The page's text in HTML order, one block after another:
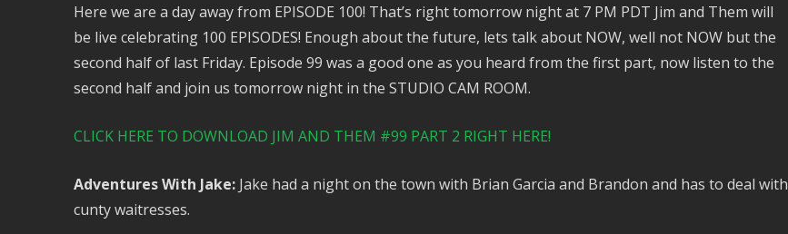
Here we are a day away from EPISODE 100! That’s right tomorrow night at 7 PM PDT Jim and Them will
be live celebrating 100 EPISODES! Enough about the future, lets talk about NOW, well not NOW but the
second half of last Friday. Episode 99 was a good one as you heard from the first part, now listen to the
second half and join us tomorrow night in the STUDIO CAM ROOM.
CLICK HERE TO DOWNLOAD JIM AND THEM #99 PART 2 RIGHT HERE!
Adventures With Jake:Jake had a night on the town with Brian Garcia and Brandon and has to deal with
cunty waitresses.